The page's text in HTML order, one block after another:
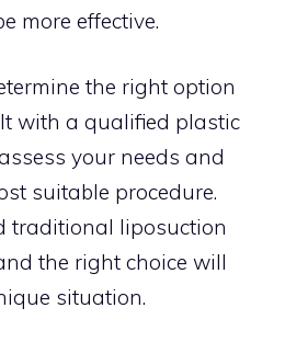
more effective.
the right option
with a qualified plastic
your needs and
suitable procedure.
traditional liposuction
the right choice will
situation.